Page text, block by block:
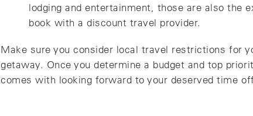
lodging and entertainment, those are also the
book with a discount travel provider.
Make sure you consider local travel restrictions for
getaway. Once you determine a budget and top
comes with looking forward to your deserved time